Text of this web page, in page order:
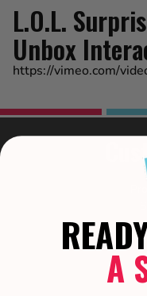
L.O.L.
Unbox
https://vimeo.com/
A